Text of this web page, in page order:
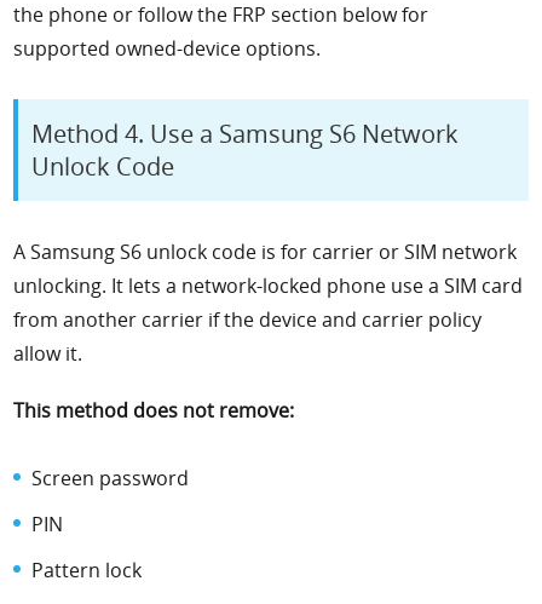
the phone or follow the FRP section below for
supported owned-device options.
Method 4. Use a Samsung S6 Network
Unlock Code
A Samsung S6 unlock code is for carrier or SIM network
unlocking. It lets a network-locked phone use a SIM card
from another carrier if the device and carrier policy
allow it.
This method does not remove:
Screen password
PIN
Pattern lock